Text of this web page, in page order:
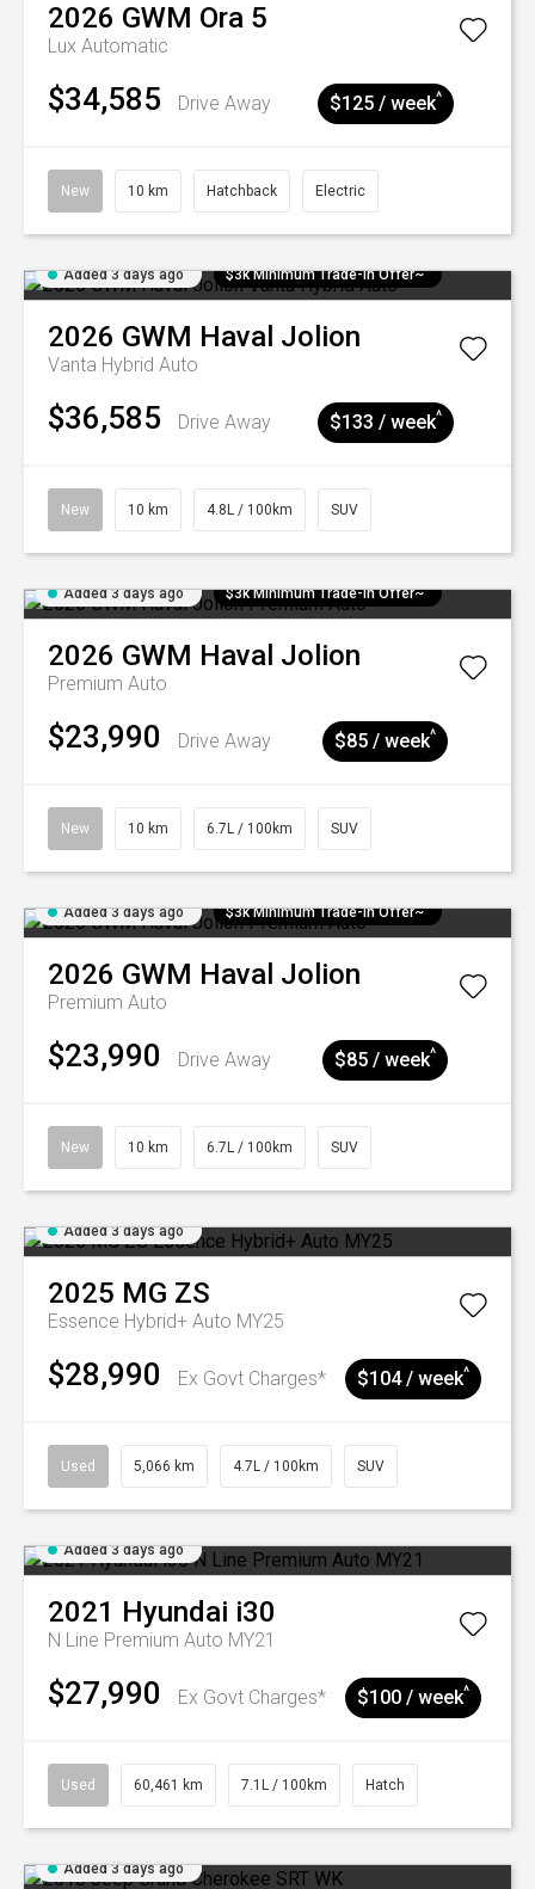
2026 GWM Ora 5
Lux Automatic
$34,585 Drive Away $125 / week^
New 10 km Hatchback Electric
Added 3 days ago $3k Minimum Trade-in Offer~
2026 GWM Haval Jolion
Vanta Hybrid Auto
$36,585 Drive Away $133 / week^
New 10 km 4.8L / 100km SUV
Added 3 days ago $3k Minimum Trade-in Offer~
2026 GWM Haval Jolion
Premium Auto
$23,990 Drive Away $85 / week^
New 10 km 6.7L / 100km SUV
Added 3 days ago $3k Minimum Trade-in Offer~
2026 GWM Haval Jolion
Premium Auto
$23,990 Drive Away $85 / week^
New 10 km 6.7L / 100km SUV
Added 3 days ago
2025 MG ZS
Essence Hybrid+ Auto MY25
$28,990 Ex Govt Charges* $104 / week^
Used 5,066 km 4.7L / 100km SUV
Added 3 days ago
2021 Hyundai i30
N Line Premium Auto MY21
$27,990 Ex Govt Charges* $100 / week^
Used 60,461 km 7.1L / 100km Hatch
Added 3 days ago